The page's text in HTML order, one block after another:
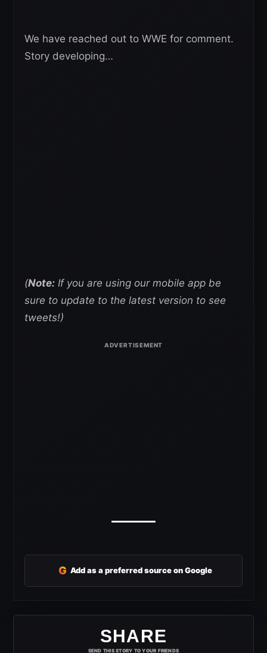
We have reached out to WWE for comment.
Story developing…
(Note: If you are using our mobile app be
sure to update to the latest version to see
tweets!)
G Add as a preferred source on Google
SHARE
SEND THIS STORY TO YOUR FRIENDS